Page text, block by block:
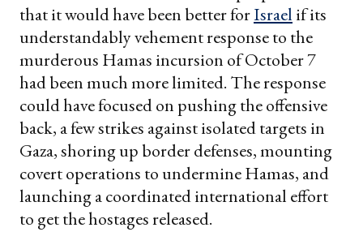
that it would have been better forIsrael if its
understandably vehement response to the
murderous Hamas incursion of October 7
had been much more limited. The response
could have focused on pushing the offensive
back, a few strikes against isolated targets in
Gaza, shoring up border defenses, mounting
covert operations to undermine Hamas, and
launching a coordinated international effort
to get the hostages released.